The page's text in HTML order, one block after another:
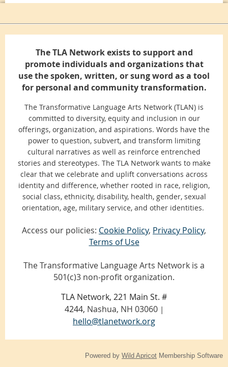
The TLA Network exists to support and
promote individuals and organizations that
use the spoken, written, or sung word as a tool
for personal and community transformation.
The Transformative Language Arts Network (TLAN) is
committed to diversity, equity and inclusion in our
offerings, organization, and aspirations. Words have the
power to question, subvert, and transform limiting
cultural narratives as well as reinforce entrenched
stories and stereotypes. The TLA Network wants to make
clear that we celebrate and uplift conversations across
identity and difference, whether rooted in race, religion,
social class, ethnicity, disability, health, gender, sexual
orientation, age, military service, and other identities.
Access our policies: Cookie Policy, Privacy Policy,
Terms of Use
The Transformative Language Arts Network is a
501(c)3 non-profit organization.
TLA Network, 221 Main St. #
4244, Nashua, NH 03060 |
hello@tlanetwork.org
Powered by Wild Apricot Membership Software